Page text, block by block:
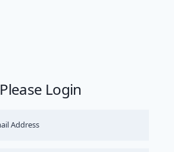
Please Login